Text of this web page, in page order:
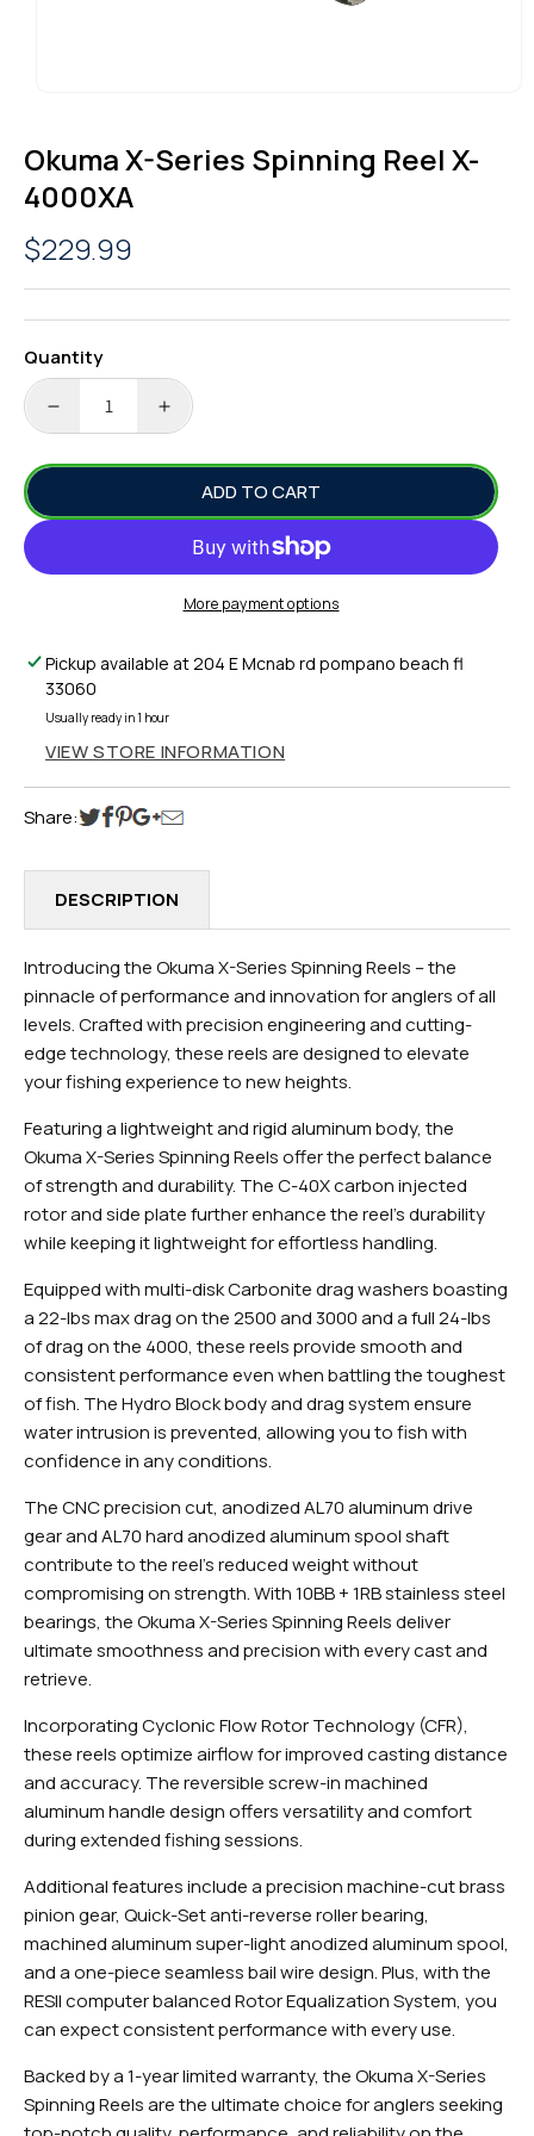
IN
MODAL
Okuma X-Series Spinning Reel X-
4000XA
Regular
price
$229.99
Quantity
DECREASE
QUANTITY
FOR
X-
INCREASE
QUANTITY
FOR
OKUMA
X-
SERIES
X-
ADD TO CART
More payment options
Pickup available at204 E Mcnab rd pompano beach fl
33060
Usually ready in 1 hour
VIEW STORE INFORMATION
Share:
DESCRIPTION
Introducing the Okuma X-Series Spinning Reels – the
pinnacle of performance and innovation for anglers of all
levels. Crafted with precision engineering and cutting-
edge technology, these reels are designed to elevate
your fishing experience to new heights.
Featuring a lightweight and rigid aluminum body, the
Okuma X-Series Spinning Reels offer the perfect balance
of strength and durability. The C-40X carbon injected
rotor and side plate further enhance the reel's durability
while keeping it lightweight for effortless handling.
Equipped with multi-disk Carbonite drag washers boasting
a 22-lbs max drag on the 2500 and 3000 and a full 24-lbs
of drag on the 4000, these reels provide smooth and
consistent performance even when battling the toughest
of fish. The Hydro Block body and drag system ensure
water intrusion is prevented, allowing you to fish with
confidence in any conditions.
The CNC precision cut, anodized AL70 aluminum drive
gear and AL70 hard anodized aluminum spool shaft
contribute to the reel's reduced weight without
compromising on strength. With 10BB + 1RB stainless steel
bearings, the Okuma X-Series Spinning Reels deliver
ultimate smoothness and precision with every cast and
retrieve.
Incorporating Cyclonic Flow Rotor Technology (CFR),
these reels optimize airflow for improved casting distance
and accuracy. The reversible screw-in machined
aluminum handle design offers versatility and comfort
during extended fishing sessions.
Additional features include a precision machine-cut brass
pinion gear, Quick-Set anti-reverse roller bearing,
machined aluminum super-light anodized aluminum spool,
and a one-piece seamless bail wire design. Plus, with the
RESII computer balanced Rotor Equalization System, you
can expect consistent performance with every use.
Backed by a 1-year limited warranty, the Okuma X-Series
Spinning Reels are the ultimate choice for anglers seeking